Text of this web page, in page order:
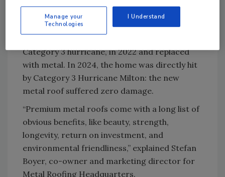
The proof is in performance.
The organization says the previous tile roof
Category 3 hurricane, in 2022 and replaced
with metal. In 2024, the home was directly hit
by Category 3 Hurricane Milton: the new
metal roof suffered zero damage.
“Premium metal roofs come with a long list of
obvious benefits, like beauty, strength,
longevity, return on investment, and
environmental friendliness,” explained Stefan
Boyer, co-owner and marketing director for
Metal Roofing Headquarters.
Manage your
Technologies
I Understand